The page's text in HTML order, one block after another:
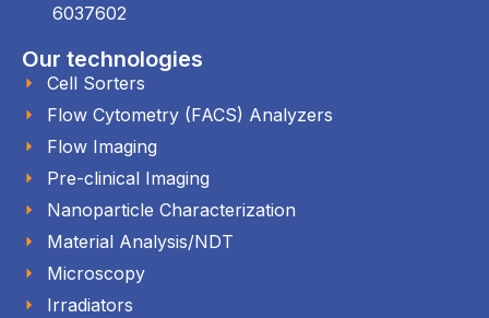
6037602
Our technologies
Cell Sorters
Flow Cytometry (FACS) Analyzers
Flow Imaging
Pre-clinical Imaging
Nanoparticle Characterization
Material Analysis/NDT
Microscopy
Irradiators